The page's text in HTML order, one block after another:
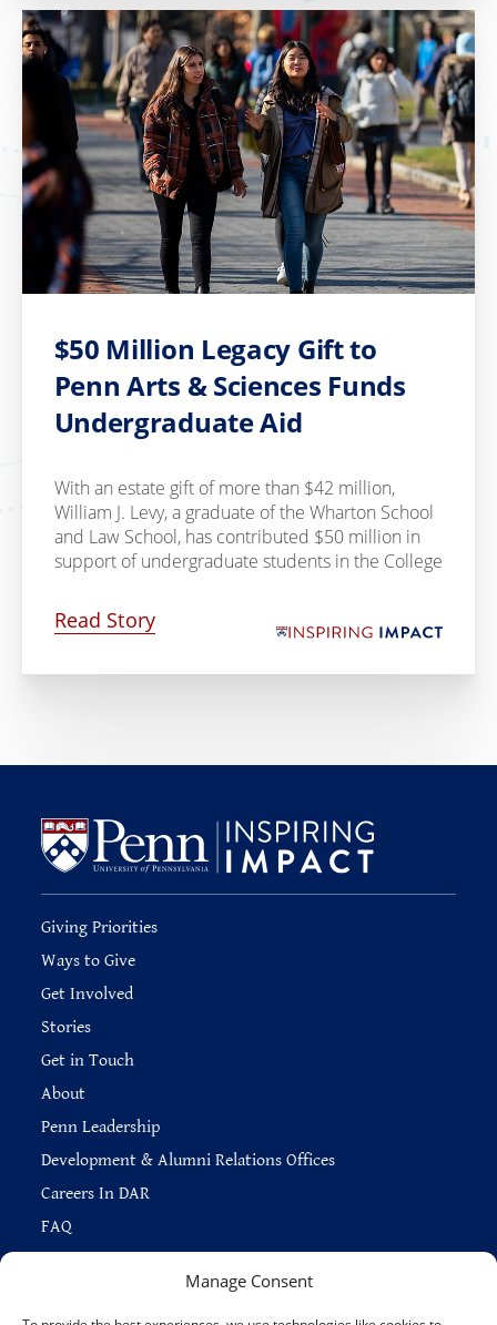
Manage Consent
$50 Million Legacy Gift to
Penn Arts & Sciences Funds
Undergraduate Aid
With an estate gift of more than $42 million,
William J. Levy, a graduate of the Wharton School
and Law School, has contributed $50 million in
support of undergraduate students in the College
Read Story
Giving Priorities
Ways to Give
Get Involved
Stories
Get in Touch
About
Penn Leadership
Development & Alumni Relations Offices
Careers In DAR
FAQ